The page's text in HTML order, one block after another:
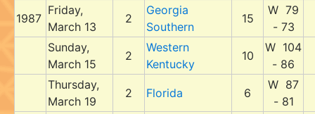
1987
Friday,
March 13
2
Georgia
Southern
15
W 79
- 73
Sunday,
March 15
2
Western
Kentucky
10
W 104
- 86
Thursday,
March 19
2 Florida 6
W 87
- 81